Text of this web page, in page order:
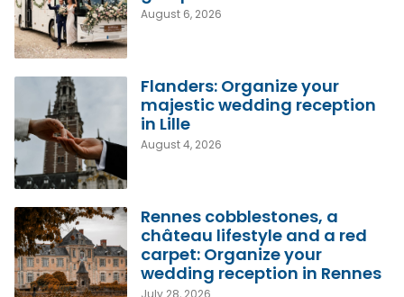
August 6, 2026
Flanders: Organize your
majestic wedding reception
in Lille
August 4, 2026
Rennes cobblestones, a
château lifestyle and a red
carpet: Organize your
wedding reception in Rennes
July 28, 2026